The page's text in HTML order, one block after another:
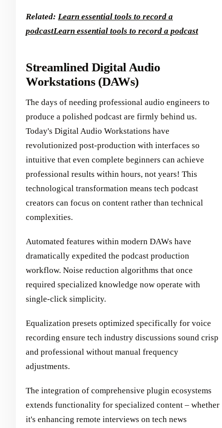
Related: Learn essential tools to record a
podcastLearn essential tools to record a podcast
Streamlined Digital Audio
Workstations (DAWs)
The days of needing professional audio engineers to
produce a polished podcast are firmly behind us.
Today's Digital Audio Workstations have
revolutionized post-production with interfaces so
intuitive that even complete beginners can achieve
professional results within hours, not years! This
technological transformation means tech podcast
creators can focus on content rather than technical
complexities.
Automated features within modern DAWs have
dramatically expedited the podcast production
workflow. Noise reduction algorithms that once
required specialized knowledge now operate with
single-click simplicity.
Equalization presets optimized specifically for voice
recording ensure tech industry discussions sound crisp
and professional without manual frequency
adjustments.
The integration of comprehensive plugin ecosystems
extends functionality for specialized content – whether
it's enhancing remote interviews on tech news